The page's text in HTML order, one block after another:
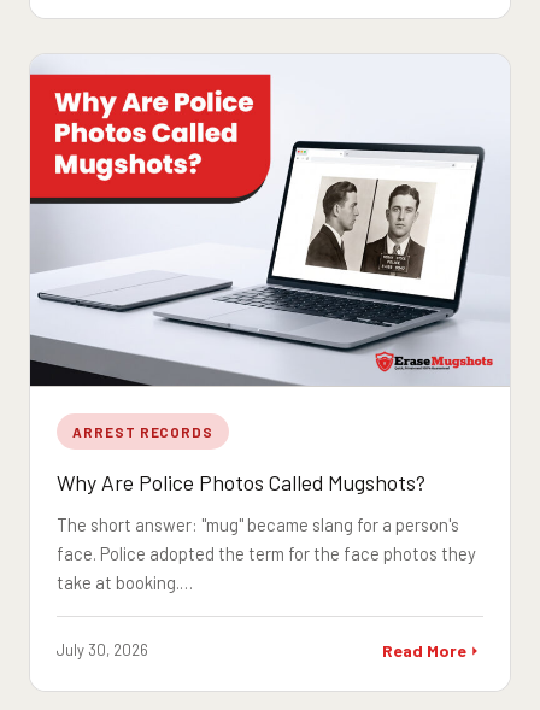
ARREST RECORDS
Why Are Police Photos Called Mugshots?
The short answer: "mug" became slang for a person's
face. Police adopted the term for the face photos they
take at booking.…
July 30, 2026 Read More